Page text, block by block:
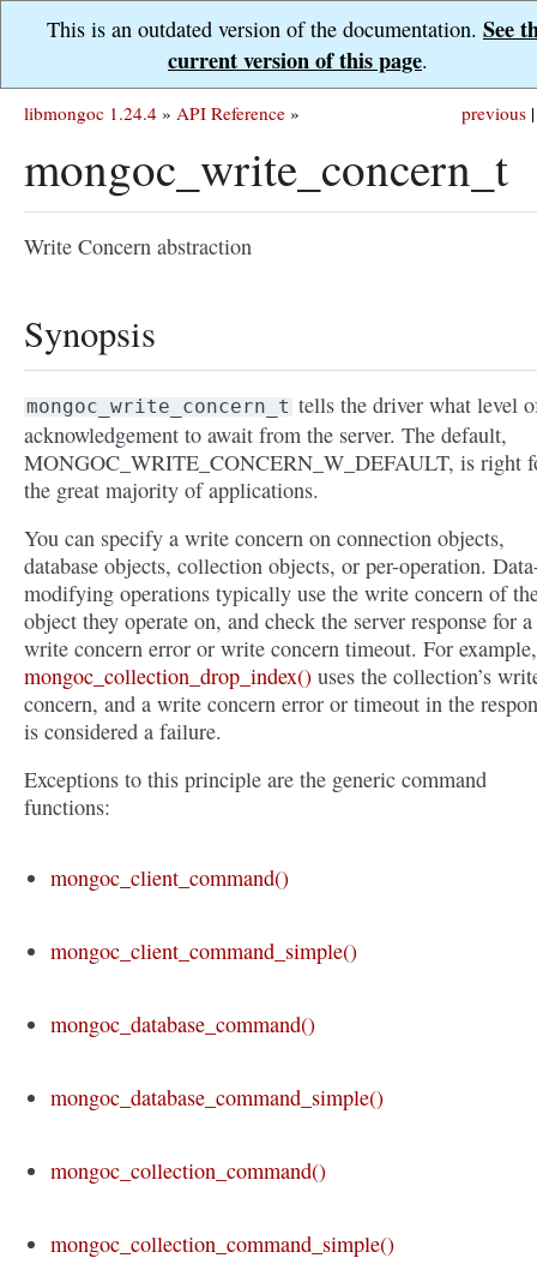
This is an outdated version of the documentation. See
current version of this page.
previous |
libmongoc 1.24.4 » API Reference »
mongoc_write_concern_t
Write Concern abstraction
Synopsis
mongoc_write_concern_t tells the driver what level
acknowledgement to await from the server. The default,
MONGOC_WRITE_CONCERN_W_DEFAULT, is right
the great majority of applications.
You can specify a write concern on connection objects,
database objects, collection objects, or per-operation.
modifying operations typically use the write concern of
object they operate on, and check the server response for a
write concern error or write concern timeout. For example,
mongoc_collection_drop_index() uses the collection’s
concern, and a write concern error or timeout in the
is considered a failure.
Exceptions to this principle are the generic command
functions:
mongoc_client_command()
mongoc_client_command_simple()
mongoc_database_command()
mongoc_database_command_simple()
mongoc_collection_command()
mongoc_collection_command_simple()